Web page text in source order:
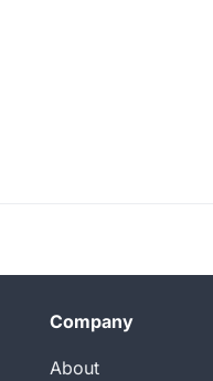
Company
About